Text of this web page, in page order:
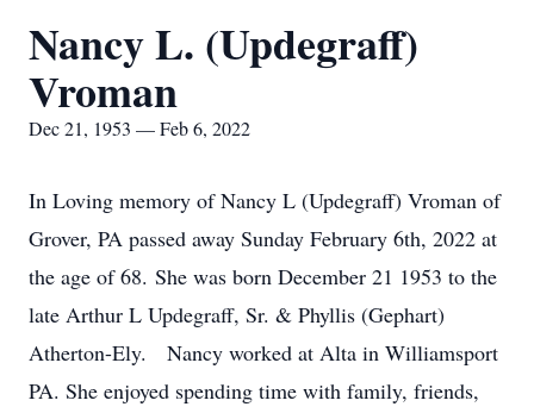
Nancy L. (Updegraff)
Vroman
Dec 21, 1953 — Feb 6, 2022
In Loving memory of Nancy L (Updegraff) Vroman of
Grover, PA passed away Sunday February 6th, 2022 at
the age of 68. She was born December 21 1953 to the
late Arthur L Updegraff, Sr. & Phyllis (Gephart)
Atherton-Ely. Nancy worked at Alta in Williamsport
PA. She enjoyed spending time with family, friends,